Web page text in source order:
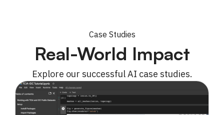
Case Studies
Real-World Impact
Explore our successful AI case studies.